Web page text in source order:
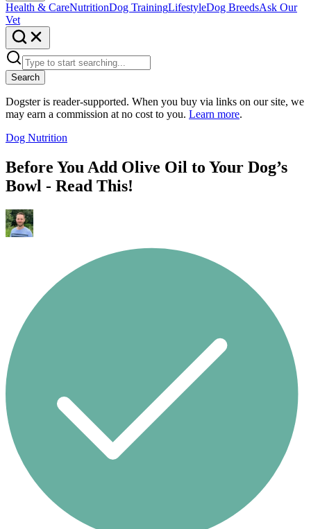
Health & CareNutritionDog TrainingLifestyleDog BreedsAsk Our
Vet
Search
Dogster is reader-supported. When you buy via links on our site, we
may earn a commission at no cost to you. Learn more.
Dog Nutrition
Before You Add Olive Oil to Your Dog’s
Bowl - Read This!